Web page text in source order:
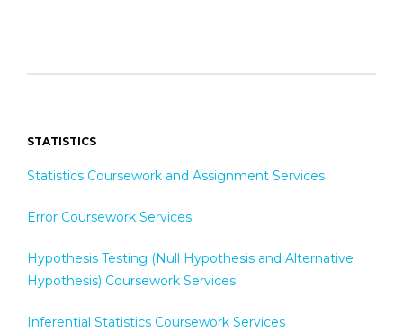
STATISTICS
Statistics Coursework and Assignment Services
Error Coursework Services
Hypothesis Testing (Null Hypothesis and Alternative
Hypothesis) Coursework Services
Inferential Statistics Coursework Services